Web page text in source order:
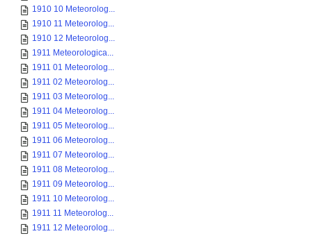
1910 10 Meteorolog...
1910 11 Meteorolog...
1910 12 Meteorolog...
1911 Meteorologica...
1911 01 Meteorolog...
1911 02 Meteorolog...
1911 03 Meteorolog...
1911 04 Meteorolog...
1911 05 Meteorolog...
1911 06 Meteorolog...
1911 07 Meteorolog...
1911 08 Meteorolog...
1911 09 Meteorolog...
1911 10 Meteorolog...
1911 11 Meteorolog...
1911 12 Meteorolog...